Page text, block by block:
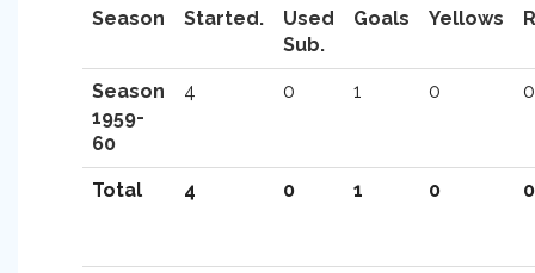
Season Started.
Used
Sub.
Goals Yellows
Season
1959-
60
4 0 1 0 0
Total 4 0 1 0 0